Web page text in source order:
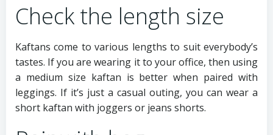
Check the length size
Kaftans come to various lengths to suit everybody’s
tastes. If you are wearing it to your office, then using
a medium size kaftan is better when paired with
leggings. If it’s just a casual outing, you can wear a
short kaftan with joggers or jeans shorts.